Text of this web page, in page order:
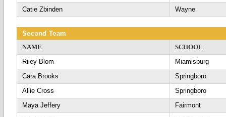
Catie Zbinden
Wayne
Second Team
NAME
SCHOOL
Riley Blom
Miamisburg
Cara Brooks
Springboro
Allie Cross
Springboro
Maya Jeffery
Fairmont